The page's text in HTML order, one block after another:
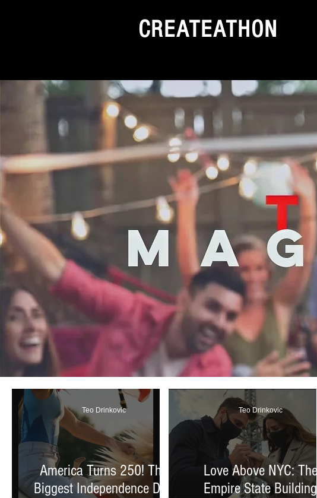
CREATEATHON
America Turns 250! The
Biggest Independence Day
Teo Drinkovic
Love Above NYC: The
Empire State Building
Teo Drinkovic